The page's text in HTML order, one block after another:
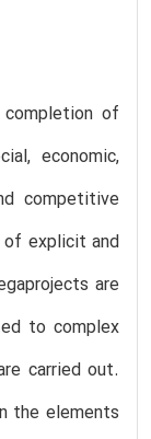
of
economic,
competitive
of explicit and
are
to complex
carried out.
the elements